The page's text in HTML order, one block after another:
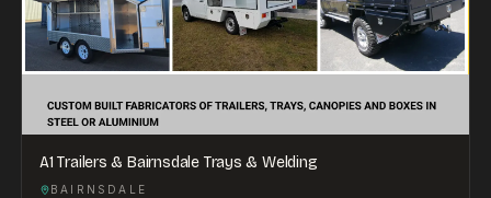
A1 Trailers & Bairnsdale Trays & Welding
BAIRNSDALE